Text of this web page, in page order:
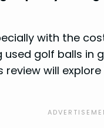
with the
golf balls in
will